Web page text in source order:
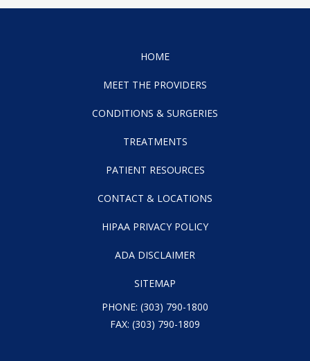
HOME
MEET THE PROVIDERS
CONDITIONS & SURGERIES
TREATMENTS
PATIENT RESOURCES
CONTACT & LOCATIONS
HIPAA PRIVACY POLICY
ADA DISCLAIMER
SITEMAP
PHONE: (303) 790-1800
FAX: (303) 790-1809